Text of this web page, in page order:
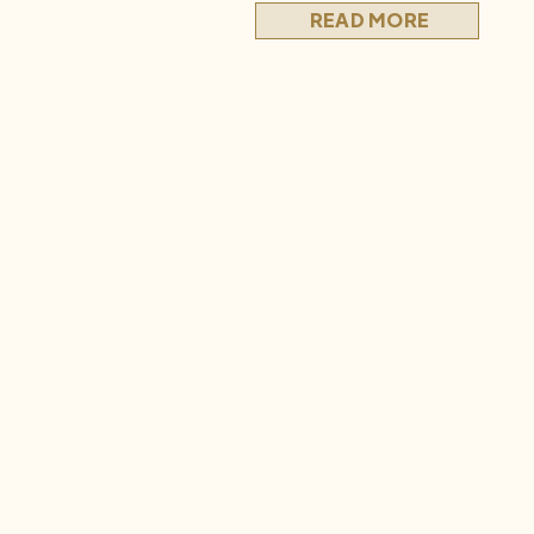
those early days, before […]
READ MORE